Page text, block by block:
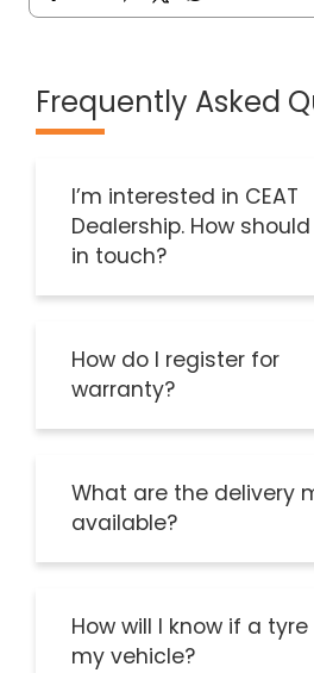
Frequently Asked
I’m interested in CEAT
Dealership. How
in touch?
How do I register for
warranty?
What are the delivery
available?
How will I know if a
my vehicle?